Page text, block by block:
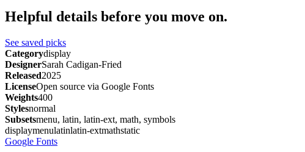
Helpful details before you move on.
See saved picks
Categorydisplay
DesignerSarah Cadigan-Fried
Released2025
LicenseOpen source via Google Fonts
Weights400
Stylesnormal
Subsetsmenu, latin, latin-ext, math, symbols
displaymenulatinlatin-extmathstatic
Google Fonts